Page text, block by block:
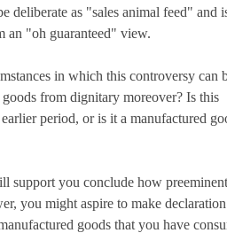
deliberate as "sales animal feed" and
an "oh guaranteed" view.
in which this controversy can
from dignitary moreover? Is this
period, or is it a manufactured
support you conclude how
you might aspire to make
goods that you have